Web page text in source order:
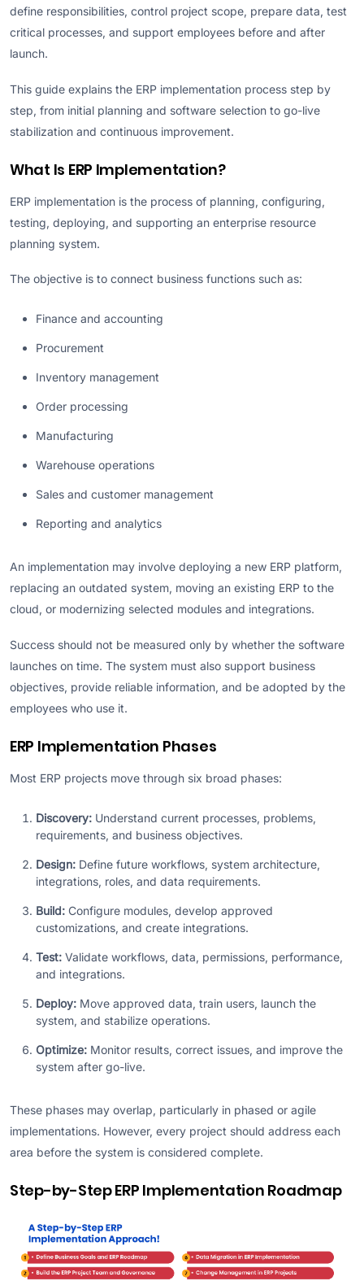
define responsibilities, control project scope, prepare data, test
critical processes, and support employees before and after
launch.
This guide explains the ERP implementation process step by
step, from initial planning and software selection to go-live
stabilization and continuous improvement.
What Is ERP Implementation?
ERP implementation is the process of planning, configuring,
testing, deploying, and supporting an enterprise resource
planning system.
The objective is to connect business functions such as:
Finance and accounting
Procurement
Inventory management
Order processing
Manufacturing
Warehouse operations
Sales and customer management
Reporting and analytics
An implementation may involve deploying a new ERP platform,
replacing an outdated system, moving an existing ERP to the
cloud, or modernizing selected modules and integrations.
Success should not be measured only by whether the software
launches on time. The system must also support business
objectives, provide reliable information, and be adopted by the
employees who use it.
ERP Implementation Phases
Most ERP projects move through six broad phases:
Discovery: Understand current processes, problems,
requirements, and business objectives.
Design: Define future workflows, system architecture,
integrations, roles, and data requirements.
Build: Configure modules, develop approved
customizations, and create integrations.
Test: Validate workflows, data, permissions, performance,
and integrations.
Deploy: Move approved data, train users, launch the
system, and stabilize operations.
Optimize: Monitor results, correct issues, and improve the
system after go-live.
These phases may overlap, particularly in phased or agile
implementations. However, every project should address each
area before the system is considered complete.
Step-by-Step ERP Implementation Roadmap